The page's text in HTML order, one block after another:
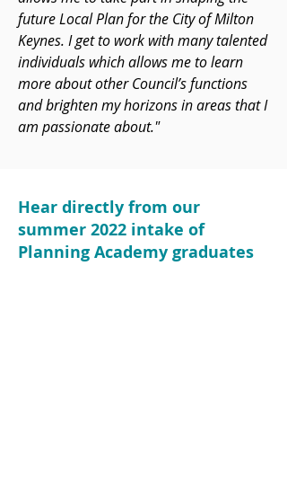
future Local Plan for the City of Milton
Keynes. I get to work with many talented
individuals which allows me to learn
more about other Council’s functions
and brighten my horizons in areas that I
am passionate about."
Hear directly from our
summer 2022 intake of
Planning Academy graduates